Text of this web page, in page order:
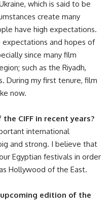
which is said to be
create many
have high expectations.
and hopes of
since many film
such as the Riyadh,
During my first tenure, film
now.
CIFF in recent years?
international
and strong. I believe that
Egyptian festivals in order
Hollywood of the East.
edition of the